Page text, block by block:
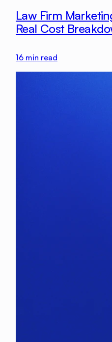
Law Firm
Real Cost
16 min read